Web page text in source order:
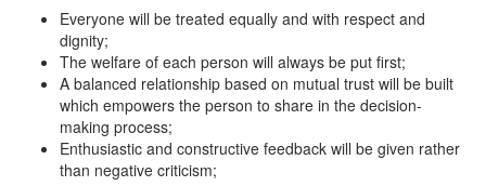
Everyone will be treated equally and with respect and
dignity;
The welfare of each person will always be put first;
A balanced relationship based on mutual trust will be built
which empowers the person to share in the decision-
making process;
Enthusiastic and constructive feedback will be given rather
than negative criticism;